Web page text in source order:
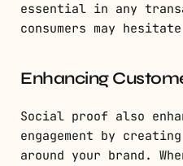
essential in any
consumers may
Enhancing
Social proof also
engagement by
around your brand.